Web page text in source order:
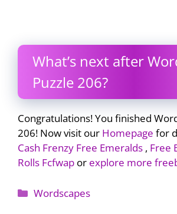
What’s next after
Puzzle 206?
Congratulations! You finished
206! Now visit our Homepage for
Cash Frenzy Free Emeralds , Free
Rolls Fcfwap or explore more
Categories
Wordscapes